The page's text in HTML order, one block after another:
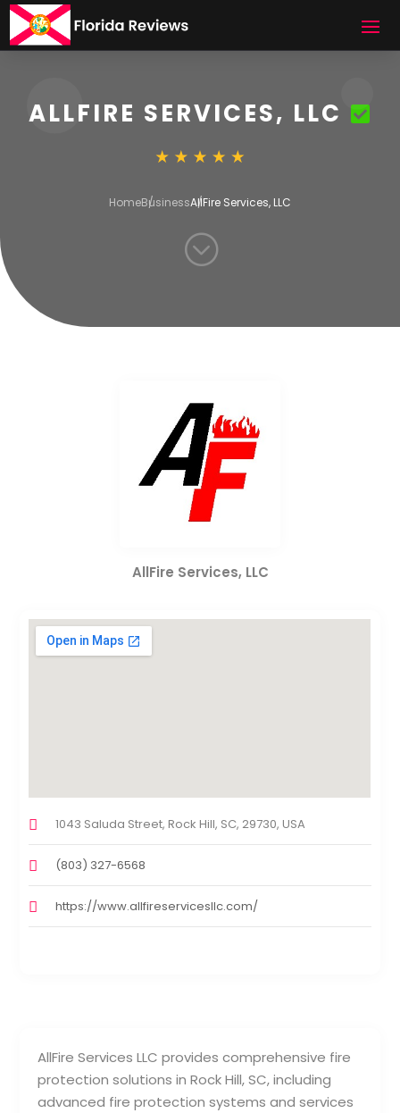
ALLFIRE SERVICES, LLC
HomeBusinessAllFire Services, LLC
;
AllFire Services LLC provides comprehensive fire
protection solutions in Rock Hill, SC, including
advanced fire protection systems and services
AllFire Services, LLC
1043 Saluda Street, Rock Hill, SC, 29730, USA
(803) 327-6568
https://www.allfireservicesllc.com/